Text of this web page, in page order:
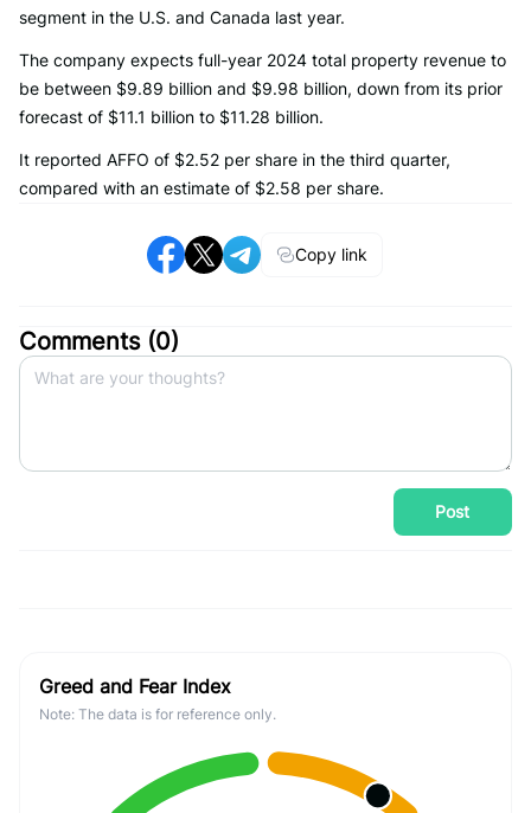
segment in the U.S. and Canada last year.
The company expects full-year 2024 total property revenue to
be between $9.89 billion and $9.98 billion, down from its prior
forecast of $11.1 billion to $11.28 billion.
It reported AFFO of $2.52 per share in the third quarter,
compared with an estimate of $2.58 per share.
Copy link
Comments (0)
Post
Greed and Fear Index
Note: The data is for reference only.